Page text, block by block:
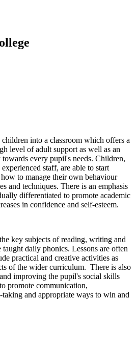
into a classroom which offers a
level of adult support as well as an
every pupil's needs. Children,
staff, are able to start
to manage their own behaviour
and techniques. There is an emphasis
differentiated to promote academic
in confidence and self-esteem.
key subjects of reading, writing and
daily phonics. Lessons are often
practical and creative activities as
of the wider curriculum. There is also
improving the pupil's social skills
promote communication,
and appropriate ways to win and